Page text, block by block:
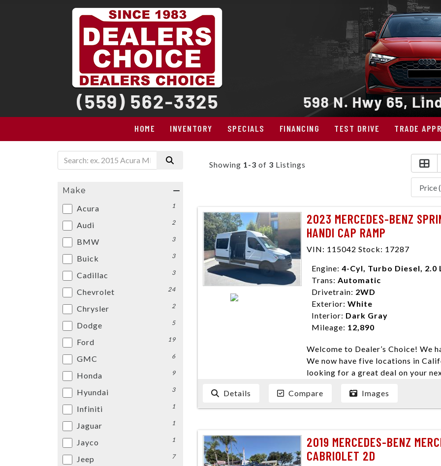
HOME INVENTORY SPECIALS FINANCING TEST DRIVE TRADE
Make
Acura
1
Audi 2
BMW 3
Buick 3
Cadillac 3
Chevrolet 24
Chrysler 2
Dodge 5
Ford 19
GMC 6
Honda 9
Hyundai 3
Infiniti 1
Jaguar 1
Jayco 1
Jeep 7
Showing 1-3 of 3 Listings
2023 MERCEDES-BENZ
HANDI CAP RAMP
VIN: 115042 Stock: 17287
Engine: 4-Cyl, Turbo Diesel, 2.0
Trans: Automatic
Drivetrain: 2WD
Exterior: White
Interior: Dark Gray
Mileage: 12,890
Welcome to Dealer’s Choice! We
We now have five locations in
looking for a great deal on your
have done our best to ensure that
models. We are happy to help you
financial situation is different. We
enables you to purchase the car
locations to conveniently serve
Details Compare Images
2019 MERCEDES-BENZ
CABRIOLET 2D